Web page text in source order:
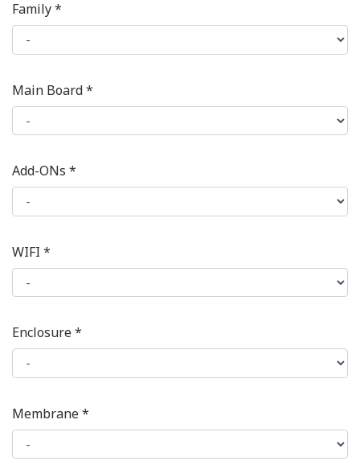
Family *
Main Board *
Add-ONs *
WIFI *
Enclosure *
Membrane *